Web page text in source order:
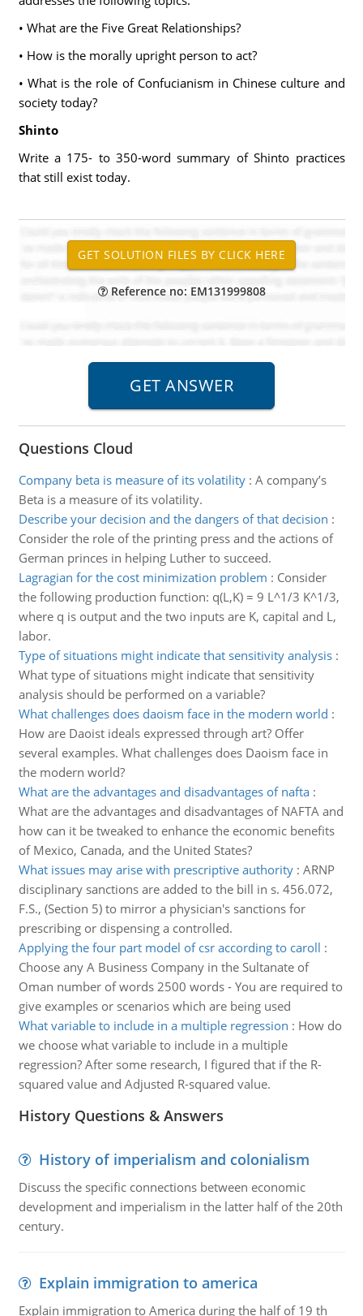
• What are the Five Great Relationships?
• How is the morally upright person to act?
• What is the role of Confucianism in Chinese culture and
society today?
Shinto
Write a 175- to 350-word summary of Shinto practices
that still exist today.
Reference no: EM131999808
Questions Cloud
Company beta is measure of its volatility: A company’s
Beta is a measure of its volatility.
Describe your decision and the dangers of that decision :
Consider the role of the printing press and the actions of
German princes in helping Luther to succeed.
Lagragian for the cost minimization problem : Consider
the following production function: q(L,K) = 9 L^1/3 K^1/3,
where q is output and the two inputs are K, capital and L,
labor.
Type of situations might indicate that sensitivity analysis:
What type of situations might indicate that sensitivity
analysis should be performed on a variable?
What challenges does daoism face in the modern world :
How are Daoist ideals expressed through art? Offer
several examples. What challenges does Daoism face in
the modern world?
What are the advantages and disadvantages of nafta:
What are the advantages and disadvantages of NAFTA and
how can it be tweaked to enhance the economic benefits
of Mexico, Canada, and the United States?
What issues may arise with prescriptive authority: ARNP
disciplinary sanctions are added to the bill in s. 456.072,
F.S., (Section 5) to mirror a physician's sanctions for
prescribing or dispensing a controlled.
Applying the four part model of csr according to caroll :
Choose any A Business Company in the Sultanate of
Oman number of words 2500 words - You are required to
give examples or scenarios which are being used
What variable to include in a multiple regression : How do
we choose what variable to include in a multiple
regression? After some research, I figured that if the R-
squared value and Adjusted R-squared value.
History Questions & Answers
History of imperialism and colonialism
Discuss the specific connections between economic
development and imperialism in the latter half of the 20th
century.
Explain immigration to america
Explain immigration to America during the half of 19 th